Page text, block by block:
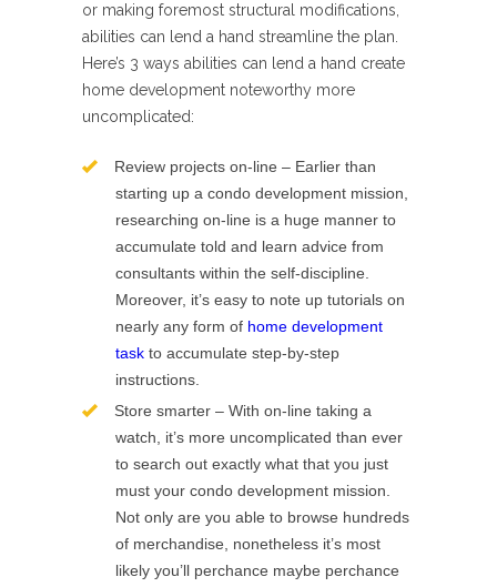
or making foremost structural modifications,
abilities can lend a hand streamline the plan.
Here’s 3 ways abilities can lend a hand create
home development noteworthy more
uncomplicated:
Review projects on-line – Earlier than
starting up a condo development mission,
researching on-line is a huge manner to
accumulate told and learn advice from
consultants within the self-discipline.
Moreover, it’s easy to note up tutorials on
nearly any form of home development
task to accumulate step-by-step
instructions.
Store smarter – With on-line taking a
watch, it’s more uncomplicated than ever
to search out exactly what that you just
must your condo development mission.
Not only are you able to browse hundreds
of merchandise, nonetheless it’s most
likely you’ll perchance maybe perchance